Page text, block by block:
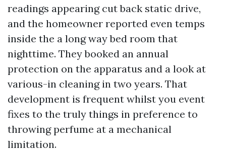
readings appearing cut back static drive,
and the homeowner reported even temps
inside the a long way bed room that
nighttime. They booked an annual
protection on the apparatus and a look at
various-in cleaning in two years. That
development is frequent whilst you event
fixes to the truly things in preference to
throwing perfume at a mechanical
limitation.